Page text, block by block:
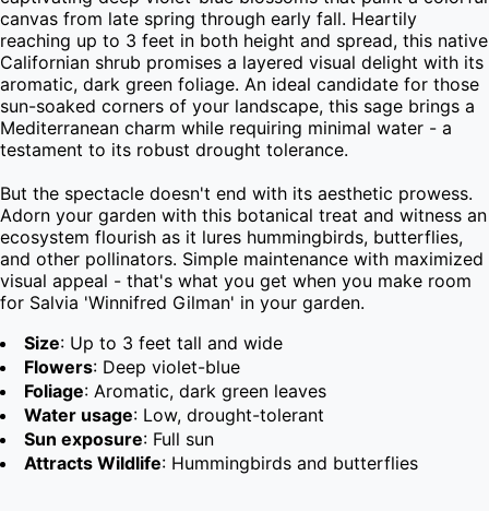
canvas from late spring through early fall. Heartily
reaching up to 3 feet in both height and spread, this native
Californian shrub promises a layered visual delight with its
aromatic, dark green foliage. An ideal candidate for those
sun-soaked corners of your landscape, this sage brings a
Mediterranean charm while requiring minimal water - a
testament to its robust drought tolerance.
But the spectacle doesn't end with its aesthetic prowess.
Adorn your garden with this botanical treat and witness an
ecosystem flourish as it lures hummingbirds, butterflies,
and other pollinators. Simple maintenance with maximized
visual appeal - that's what you get when you make room
for Salvia 'Winnifred Gilman' in your garden.
Size: Up to 3 feet tall and wide
Flowers: Deep violet-blue
Foliage: Aromatic, dark green leaves
Water usage: Low, drought-tolerant
Sun exposure: Full sun
Attracts Wildlife: Hummingbirds and butterflies